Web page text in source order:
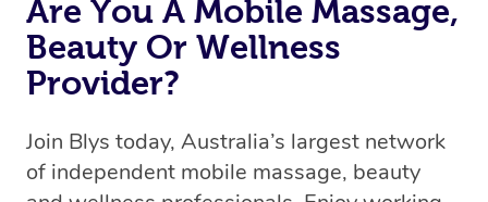
Are You A Mobile Massage,
Beauty Or Wellness
Provider?
Join Blys today, Australia’s largest network
of independent mobile massage, beauty